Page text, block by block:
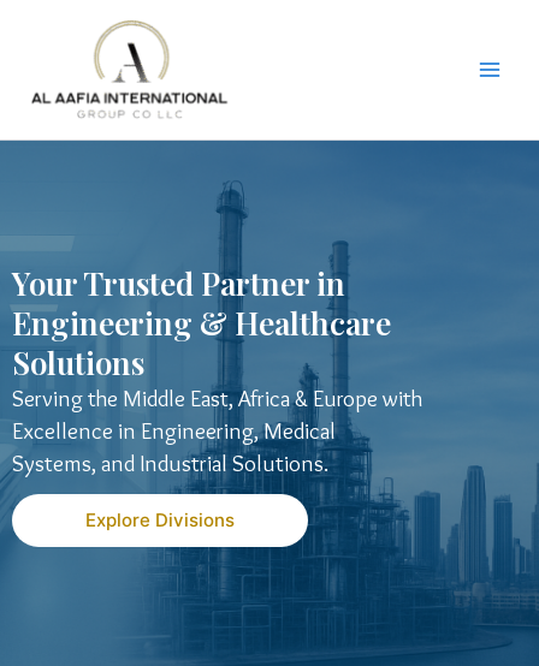
Your Trusted Partner in
Engineering & Healthcare
Solutions
Serving the Middle East, Africa & Europe with
Excellence in Engineering, Medical
Systems, and Industrial Solutions.
Explore Divisions